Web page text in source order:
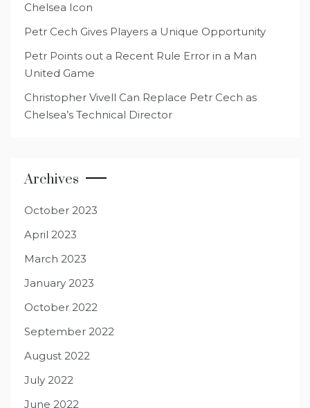
Chelsea Icon
Petr Cech Gives Players a Unique Opportunity
Petr Points out a Recent Rule Error in a Man
United Game
Christopher Vivell Can Replace Petr Cech as
Chelsea’s Technical Director
Archives
October 2023
April 2023
March 2023
January 2023
October 2022
September 2022
August 2022
July 2022
June 2022